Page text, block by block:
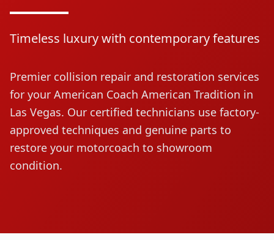
Timeless luxury with contemporary features
Premier collision repair and restoration services
for your American Coach American Tradition in
Las Vegas. Our certified technicians use factory-
approved techniques and genuine parts to
restore your motorcoach to showroom
condition.